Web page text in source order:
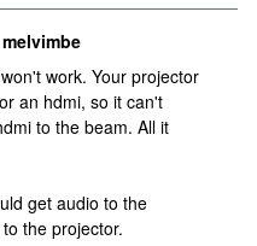
melvimbe
work. Your projector
an hdmi, so it can't
to the beam. All it
get audio to the
the projector.